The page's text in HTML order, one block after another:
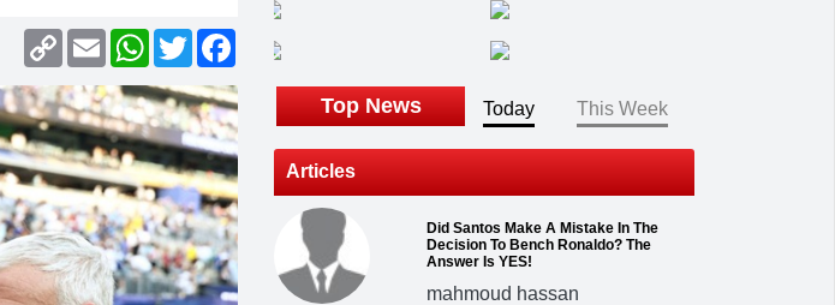
Facebook
Twitter
WhatsApp
Email
Copy
Link
Top News Today This Week
Articles
Did Santos Make A Mistake In The
Decision To Bench Ronaldo? The
Answer Is YES!
mahmoud hassan